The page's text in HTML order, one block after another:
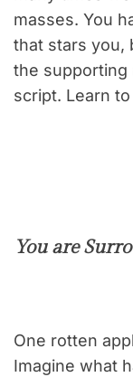
masses. You
that stars you,
the supporting
script. Learn
You are
One rotten
Imagine what